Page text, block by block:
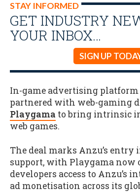
STAY INFORMED
GET INDUSTRY
YOUR INBOX…
SIGN UP
In-game advertising platform
partnered with web-gaming
Playgama to bring intrinsic
web games.
The deal marks Anzu’s entry
support, with Playgama now
developers access to Anzu’s
ad monetisation across its